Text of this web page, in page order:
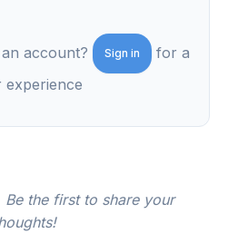
an account? Sign in
for a
experience
the first to share your